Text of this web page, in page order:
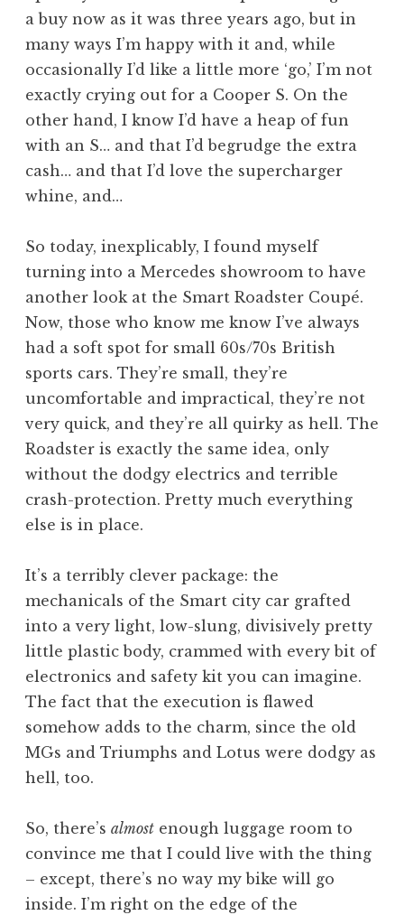
a buy now as it was three years ago, but in
many ways I’m happy with it and, while
occasionally I’d like a little more ‘go,’ I’m not
exactly crying out for a Cooper S. On the
other hand, I know I’d have a heap of fun
with an S… and that I’d begrudge the extra
cash… and that I’d love the supercharger
whine, and…
So today, inexplicably, I found myself
turning into a Mercedes showroom to have
another look at the Smart Roadster Coupé.
Now, those who know me know I’ve always
had a soft spot for small 60s/70s British
sports cars. They’re small, they’re
uncomfortable and impractical, they’re not
very quick, and they’re all quirky as hell. The
Roadster is exactly the same idea, only
without the dodgy electrics and terrible
crash-protection. Pretty much everything
else is in place.
It’s a terribly clever package: the
mechanicals of the Smart city car grafted
into a very light, low-slung, divisively pretty
little plastic body, crammed with every bit of
electronics and safety kit you can imagine.
The fact that the execution is flawed
somehow adds to the charm, since the old
MGs and Triumphs and Lotus were dodgy as
hell, too.
So, there’s almost enough luggage room to
convince me that I could live with the thing
– except, there’s no way my bike will go
inside. I’m right on the edge of the